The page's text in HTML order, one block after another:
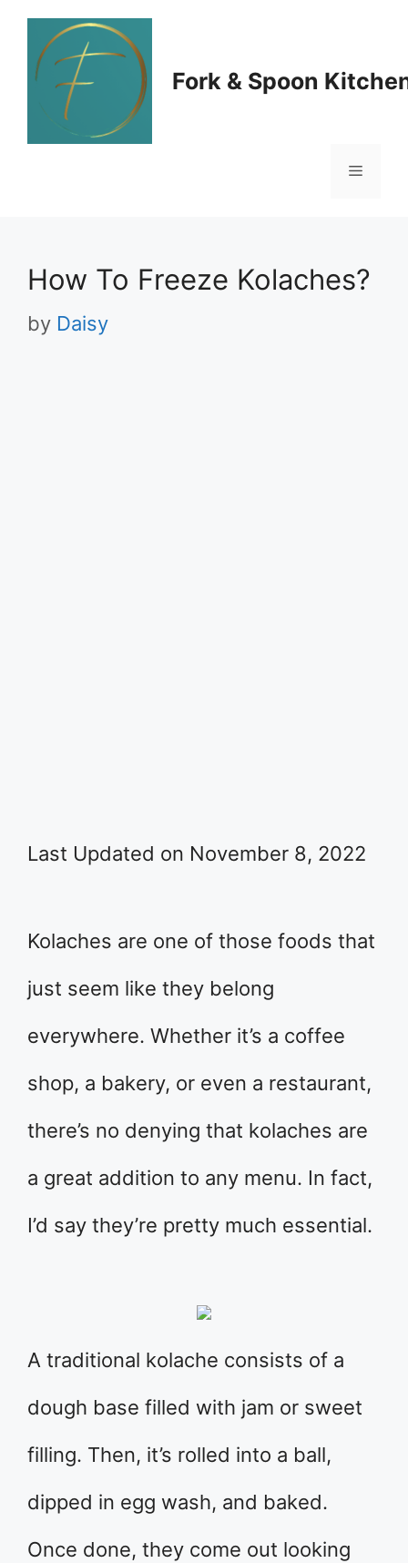
Skip
content
Fork & Spoon
Menu
How To Freeze Kolaches?
by Daisy
Last Updated on November 8, 2022
Kolaches are one of those foods that
just seem like they belong
everywhere. Whether it’s a coffee
shop, a bakery, or even a restaurant,
there’s no denying that kolaches are
a great addition to any menu. In fact,
I’d say they’re pretty much essential.
A traditional kolache consists of a
dough base filled with jam or sweet
filling. Then, it’s rolled into a ball,
dipped in egg wash, and baked.
Once done, they come out looking